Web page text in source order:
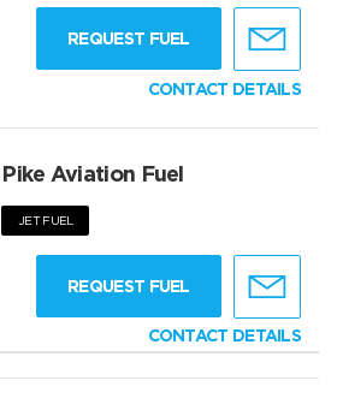
REQUEST FUEL
CONTACT DETAILS
Pike Aviation Fuel
JET FUEL
REQUEST FUEL
CONTACT DETAILS